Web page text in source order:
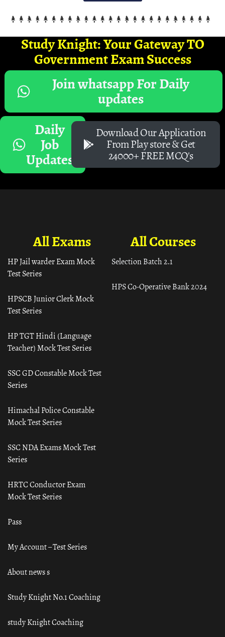
Study Knight: Your Gateway TO
Government Exam Success
Join whatsapp For Daily
updates
Daily
Job
Updates
Download Our Application
From Play store & Get
24000+ FREE MCQ's
All Courses
Selection Batch 2.1
HPS Co-Operative Bank 2024
All Exams
HP Jail warder Exam Mock
Test Series
HPSCB Junior Clerk Mock
Test Series
HP TGT Hindi (Language
Teacher) Mock Test Series
SSC GD Constable Mock Test
Series
Himachal Police Constable
Mock Test Series
SSC NDA Exams Mock Test
Series
HRTC Conductor Exam
Mock Test Series
Pass
My Account – Test Series
About news s
Study Knight No.1 Coaching
study Knight Coaching